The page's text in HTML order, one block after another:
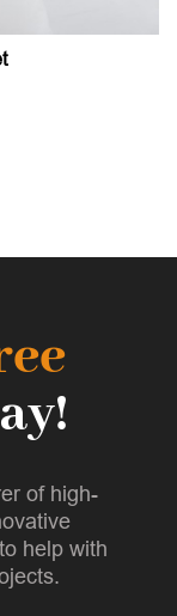
of high-
help with